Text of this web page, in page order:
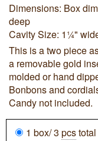
Dimensions: Box
deep
Cavity Size: 1¼"
This is a two piece
a removable gold
molded or hand
Bonbons and
Candy not included.
1 box/ 3 pcs